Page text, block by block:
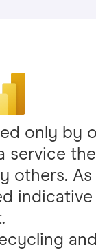
only by
service
others.